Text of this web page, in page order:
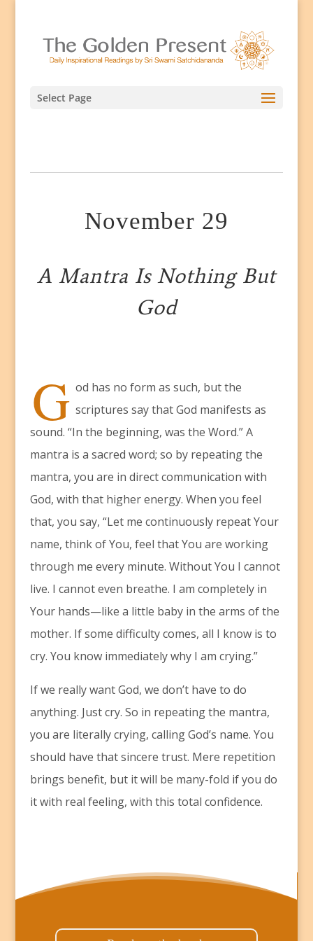
Select Page
November 29
A Mantra Is Nothing But
God
G od has no form as such, but the
scriptures say that God manifests as
sound. “In the beginning, was the Word.” A
mantra is a sacred word; so by repeating the
mantra, you are in direct communication with
God, with that higher energy. When you feel
that, you say, “Let me continuously repeat Your
name, think of You, feel that You are working
through me every minute. Without You I cannot
live. I cannot even breathe. I am completely in
Your hands—like a little baby in the arms of the
mother. If some difficulty comes, all I know is to
cry. You know immediately why I am crying.”
If we really want God, we don’t have to do
anything. Just cry. So in repeating the mantra,
you are literally crying, calling God’s name. You
should have that sincere trust. Mere repetition
brings benefit, but it will be many-fold if you do
it with real feeling, with this total confidence.